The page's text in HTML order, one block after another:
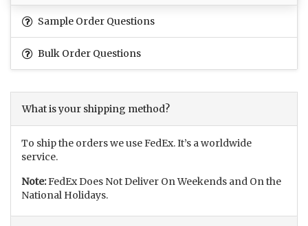
Sample Order Questions
Bulk Order Questions
What is your shipping method?
To ship the orders we use FedEx. It’s a worldwide
service.
Note:FedEx Does Not Deliver On Weekends and On the
National Holidays.